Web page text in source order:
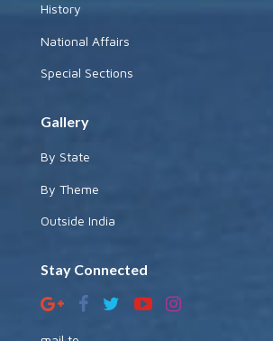
History
National Affairs
Special Sections
Gallery
By State
By Theme
Outside India
Stay Connected